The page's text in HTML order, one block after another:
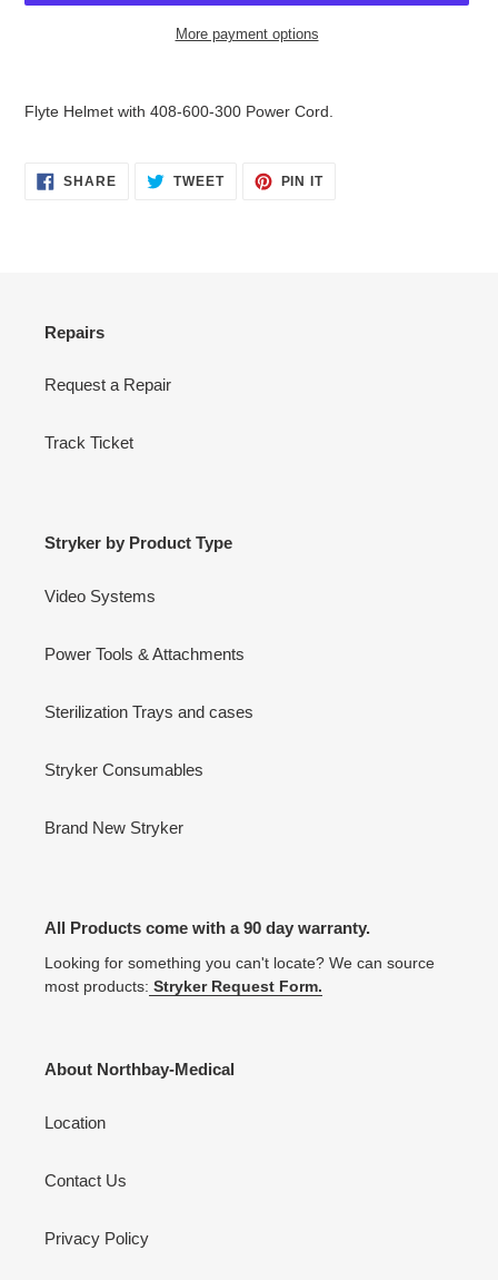
More payment options
cart
Flyte Helmet with 408-600-300 Power Cord.
SHARESHARE
ON
TWEETTWEET PIN ITPIN
Repairs
Request a Repair
Track Ticket
Stryker by Product Type
Video Systems
Power Tools & Attachments
Sterilization Trays and cases
Stryker Consumables
Brand New Stryker
All Products come with a 90 day warranty.
Looking for something you can't locate? We can source
most products: Stryker Request Form.
About Northbay-Medical
Location
Contact Us
Privacy Policy